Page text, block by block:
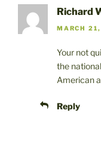
Richard
MARCH
Your not
the
American
Reply